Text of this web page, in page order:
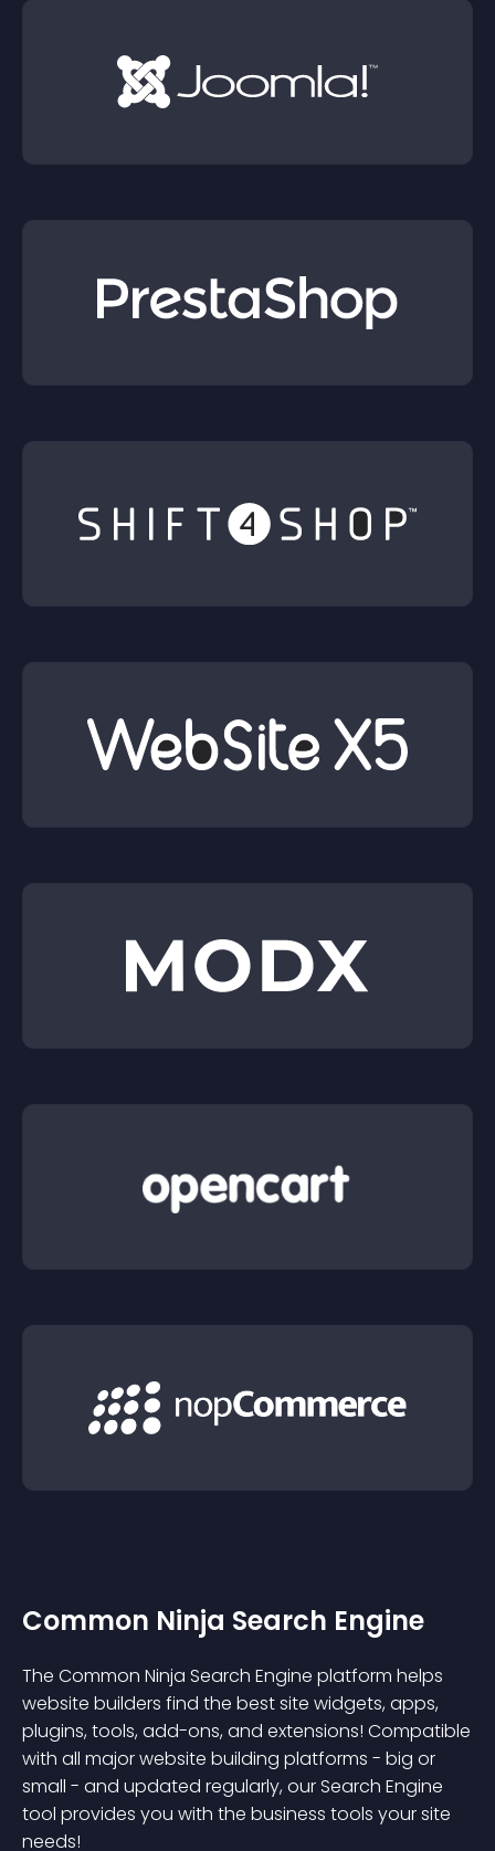
Common Ninja Search Engine
The Common Ninja Search Engine platform helps
website builders find the best site widgets, apps,
plugins, tools, add-ons, and extensions! Compatible
with all major website building platforms - big or
small - and updated regularly, our Search Engine
tool provides you with the business tools your site
needs!